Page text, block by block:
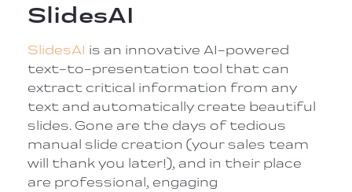
SlidesAI
SlidesAI is an innovative AI-powered
text-to-presentation tool that can
extract critical information from any
text and automatically create beautiful
slides. Gone are the days of tedious
manual slide creation (your sales team
will thank you later!), and in their place
are professional, engaging